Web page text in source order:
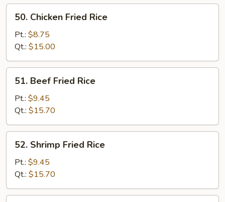
Chicken
Fried
Rice
50. Chicken Fried Rice
Pt.: $8.75
Qt.: $15.00
Beef
Fried
Rice
51. Beef Fried Rice
Pt.: $9.45
Qt.: $15.70
Shrimp
Fried
Rice
52. Shrimp Fried Rice
Pt.: $9.45
Qt.: $15.70